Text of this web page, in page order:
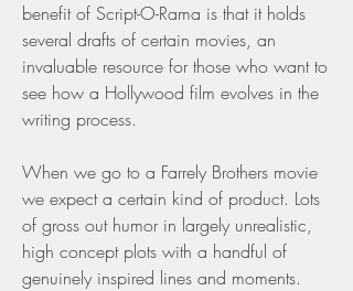
benefit of Script-O-Rama is that it holds
several drafts of certain movies, an
invaluable resource for those who want to
see how a Hollywood film evolves in the
writing process.
When we go to a Farrely Brothers movie
we expect a certain kind of product. Lots
of gross out humor in largely unrealistic,
high concept plots with a handful of
genuinely inspired lines and moments.